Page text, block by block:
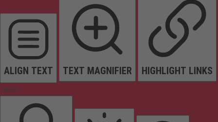
ALIGN TEXT TEXT MAGNIFIER HIGHLIGHT LINKS
Colors